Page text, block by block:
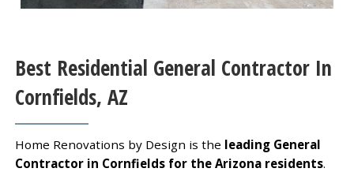
Best Residential General Contractor In
Cornfields, AZ
Home Renovations by Design is the leading General
Contractor in Cornfields for the Arizona residents.